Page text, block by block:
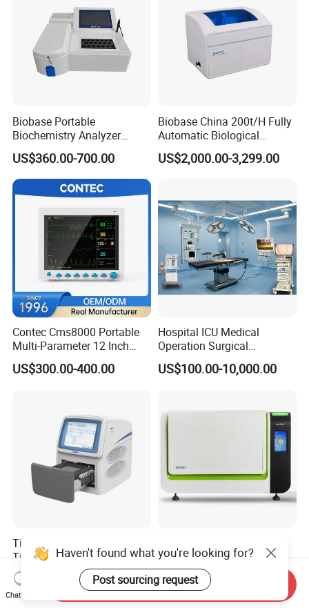
Biobase Portable
Biochemistry Analyzer
Medical Semi Auto
Chemistry Analyzer
US$360.00-700.00
Biobase China 200t/H Fully
Automatic Biological
Chemistry Analyzer for Lab
US$2,000.00-3,299.00
Contec Cms8000 Portable
Multi-Parameter 12 Inch
Vital Signs Bedside Patient
Monitor
US$300.00-400.00
Hospital ICU Medical
Operation Surgical
Operating Room Equipment
One-Stop Medical Service
US$100.00-10,000.00
Tianlong Gentier96E Real-
Time PCR System
US$12,600.00-15,400.00
Analyzer: High-Performance
Lab Instrument
US$18,000.00-23,000.00
Haven't found what you're looking for?
Post sourcing request
Chat Now
Send Inquiry